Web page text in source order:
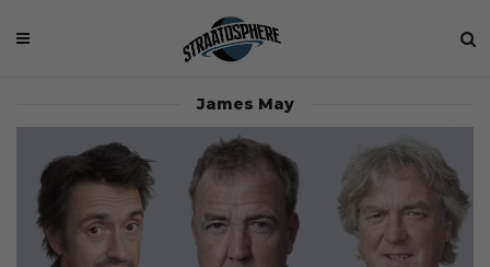
James May